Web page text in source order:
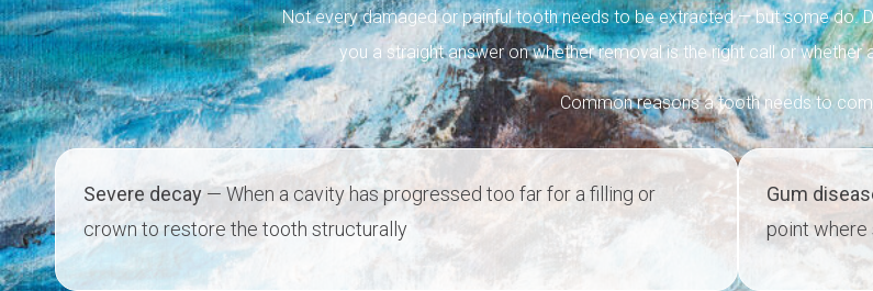
Not every damaged or painful tooth needs to be extracted — but some do.
you a straight answer on whether removal is the right call or
Common reasons a tooth needs to
Severe decay — When a cavity has progressed too far for a filling or
crown to restore the tooth structurally
Gum
point where